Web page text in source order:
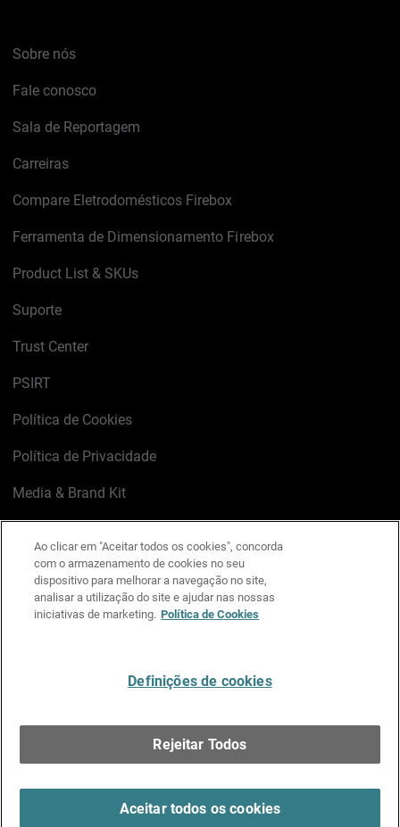
Sobre nós
Fale conosco
Sala de Reportagem
Carreiras
Compare Eletrodomésticos Firebox
Ferramenta de Dimensionamento Firebox
Product List & SKUs
Suporte
Trust Center
PSIRT
Política de Cookies
Política de Privacidade
Media & Brand Kit
LinkedIn
X FacebookInstagram
YouTube
Ao clicar em "Aceitar todos os cookies", concorda
com o armazenamento de cookies no seu
dispositivo para melhorar a navegação no site,
analisar a utilização do site e ajudar nas nossas
iniciativas de marketing. Política de Cookies
Definições de cookies
Rejeitar Todos
Aceitar todos os cookies